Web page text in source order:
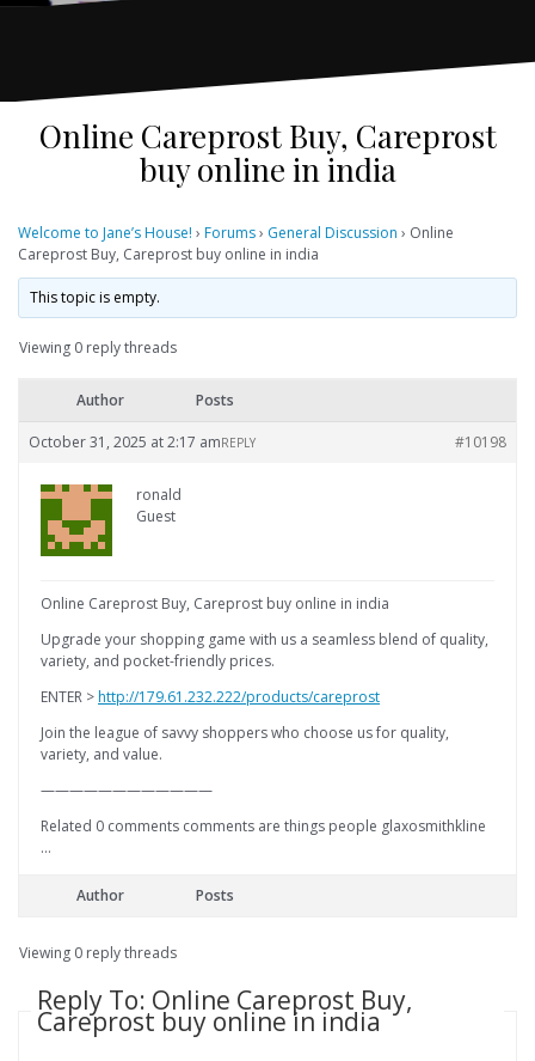
Online Careprost Buy, Careprost
buy online in india
Welcome to Jane’s House! › Forums› General Discussion › Online
Careprost Buy, Careprost buy online in india
This topic is empty.
Viewing 0 reply threads
Author Posts
October 31, 2025 at 2:17 am #10198
REPLY
ronald
Guest
Online Careprost Buy, Careprost buy online in india
Upgrade your shopping game with us a seamless blend of quality,
variety, and pocket-friendly prices.
ENTER >http://179.61.232.222/products/careprost
Join the league of savvy shoppers who choose us for quality,
variety, and value.
————————————
Related 0 comments comments are things people glaxosmithkline
…
Author Posts
Viewing 0 reply threads
Reply To: Online Careprost Buy,
Careprost buy online in india